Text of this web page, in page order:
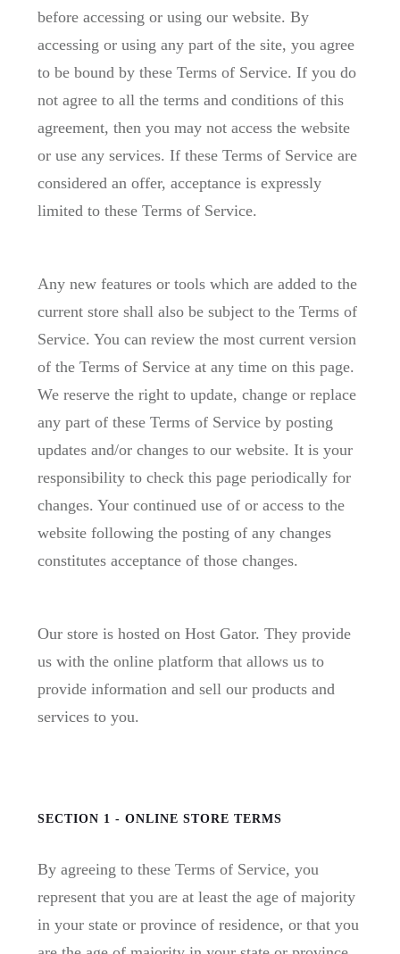
before accessing or using our website. By
accessing or using any part of the site, you agree
to be bound by these Terms of Service. If you do
not agree to all the terms and conditions of this
agreement, then you may not access the website
or use any services. If these Terms of Service are
considered an offer, acceptance is expressly
limited to these Terms of Service.
Any new features or tools which are added to the
current store shall also be subject to the Terms of
Service. You can review the most current version
of the Terms of Service at any time on this page.
We reserve the right to update, change or replace
any part of these Terms of Service by posting
updates and/or changes to our website. It is your
responsibility to check this page periodically for
changes. Your continued use of or access to the
website following the posting of any changes
constitutes acceptance of those changes.
Our store is hosted on Host Gator. They provide
us with the online platform that allows us to
provide information and sell our products and
services to you.
SECTION 1 - ONLINE STORE TERMS
By agreeing to these Terms of Service, you
represent that you are at least the age of majority
in your state or province of residence, or that you